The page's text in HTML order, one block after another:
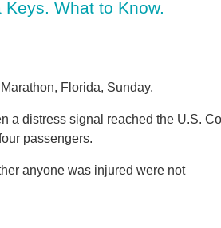
What to Know.
Florida, Sunday.
a distress signal reached the U.S.
passengers.
anyone was injured were not